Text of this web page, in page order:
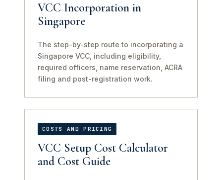
VCC Incorporation in
Singapore
The step-by-step route to incorporating a
Singapore VCC, including eligibility,
required officers, name reservation, ACRA
filing and post-registration work.
COSTS AND PRICING
VCC Setup Cost Calculator
and Cost Guide